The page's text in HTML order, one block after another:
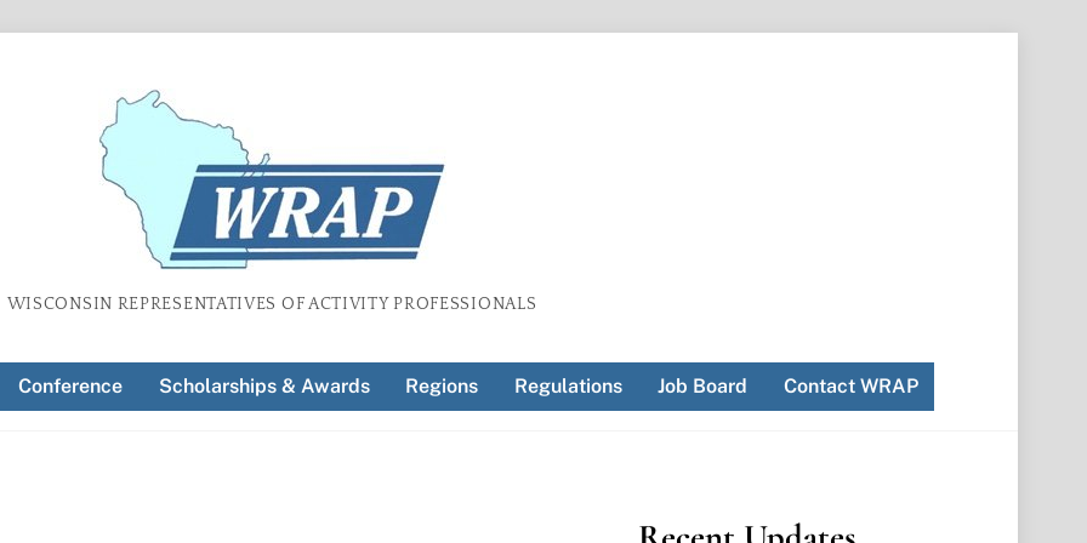
WISCONSIN REPRESENTATIVES OF ACTIVITY PROFESSIONALS
Conference Scholarships & Awards Regions Regulations Job Board Contact WRAP